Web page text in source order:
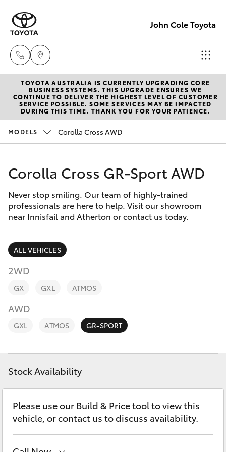
John Cole Toyota
Atherton
Sales
07 4030
Atherton
Service
07 4030
5554
New Vehicles
Hatch & Sedans
Corolla Hatch
Camry
SUVs & 4WDs
RAV4
bZ4X
LandCruiser Prado
C-HR
Pre-Owned Vehicles
Special Offers
Service
Parts & Accessories
Finance & Insurance
Fleet
Personalise
Contact
TOYOTA AUSTRALIA IS CURRENTLY UPGRADING CORE
BUSINESS SYSTEMS. THIS UPGRADE ENSURES WE
CONTINUE TO DELIVER THE HIGHEST LEVEL OF CUSTOMER
SERVICE POSSIBLE. SOME SERVICES MAY BE IMPACTED
DURING THIS TIME. THANK YOU FOR YOUR PATIENCE.
MODELS Corolla Cross AWD
Corolla Cross GR-Sport AWD
Never stop smiling. Our team of highly-trained
professionals are here to help. Visit our showroom
near Innisfail and Atherton or contact us today.
ALL VEHICLES
2WD
GX GXL ATMOS
AWD
GXL ATMOS GR-SPORT
Stock Availability
Please use our Build & Price tool to view this
vehicle, or contact us to discuss availability.